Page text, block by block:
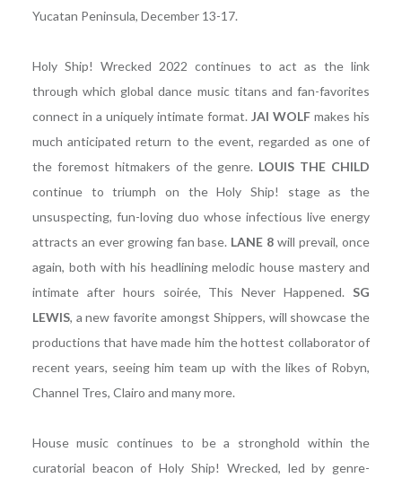
Yucatan Peninsula, December 13-17.
Holy Ship! Wrecked 2022 continues to act as the link
through which global dance music titans and fan-favorites
connect in a uniquely intimate format.JAI WOLF makes his
much anticipated return to the event, regarded as one of
the foremost hitmakers of the genre. LOUIS THE CHILD
continue to triumph on the Holy Ship! stage as the
unsuspecting, fun-loving duo whose infectious live energy
attracts an ever growing fan base. LANE 8 will prevail, once
again, both with his headlining melodic house mastery and
intimate after hours soirée, This Never Happened.SG
LEWIS, a new favorite amongst Shippers, will showcase the
productions that have made him the hottest collaborator of
recent years, seeing him team up with the likes of Robyn,
Channel Tres, Clairo and many more.
House music continues to be a stronghold within the
curatorial beacon of Holy Ship! Wrecked, led by genre-